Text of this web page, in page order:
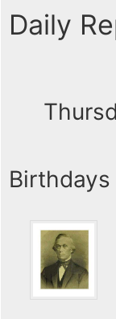
Daily
Birthdays